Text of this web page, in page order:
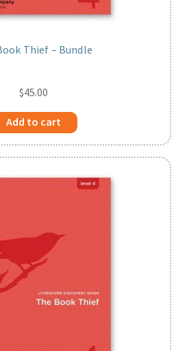
Thief – Bundle
$45.00
Add to cart